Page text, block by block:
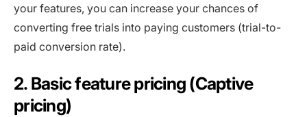
your features, you can increase your chances of
converting free trials into paying customers (trial-to-
paid conversion rate).
2. Basic feature pricing (Captive
pricing)